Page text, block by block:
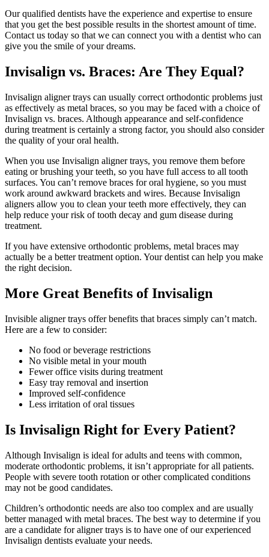
Our qualified dentists have the experience and expertise to ensure
that you get the best possible results in the shortest amount of time.
Contact us today so that we can connect you with a dentist who can
give you the smile of your dreams.
Invisalign vs. Braces: Are They Equal?
Invisalign aligner trays can usually correct orthodontic problems just
as effectively as metal braces, so you may be faced with a choice of
Invisalign vs. braces. Although appearance and self-confidence
during treatment is certainly a strong factor, you should also consider
the quality of your oral health.
When you use Invisalign aligner trays, you remove them before
eating or brushing your teeth, so you have full access to all tooth
surfaces. You can’t remove braces for oral hygiene, so you must
work around awkward brackets and wires. Because Invisalign
aligners allow you to clean your teeth more effectively, they can
help reduce your risk of tooth decay and gum disease during
treatment.
If you have extensive orthodontic problems, metal braces may
actually be a better treatment option. Your dentist can help you make
the right decision.
More Great Benefits of Invisalign
Invisible aligner trays offer benefits that braces simply can’t match.
Here are a few to consider:
No food or beverage restrictions
No visible metal in your mouth
Fewer office visits during treatment
Easy tray removal and insertion
Improved self-confidence
Less irritation of oral tissues
Is Invisalign Right for Every Patient?
Although Invisalign is ideal for adults and teens with common,
moderate orthodontic problems, it isn’t appropriate for all patients.
People with severe tooth rotation or other complicated conditions
may not be good candidates.
Children’s orthodontic needs are also too complex and are usually
better managed with metal braces. The best way to determine if you
are a candidate for aligner trays is to have one of our experienced
Invisalign dentists evaluate your needs.